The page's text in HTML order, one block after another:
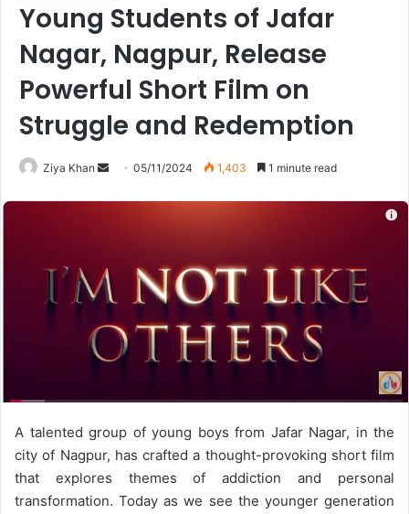
Young Students of Jafar
Nagar, Nagpur, Release
Powerful Short Film on
Struggle and Redemption
Ziya Khan
Send05/11/2024 1,403 1 minute read
A talented group of young boys from Jafar Nagar, in the
city of Nagpur, has crafted a thought-provoking short film
that explores themes of addiction and personal
transformation. Today as we see the younger generation